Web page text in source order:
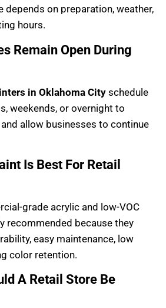
depends on preparation, weather,
hours.
Remain Open During
in Oklahoma City schedule
weekends, or overnight to
allow businesses to continue
Is Best For Retail
grade acrylic and low-VOC
recommended because they
easy maintenance, low
color retention.
A Retail Store Be